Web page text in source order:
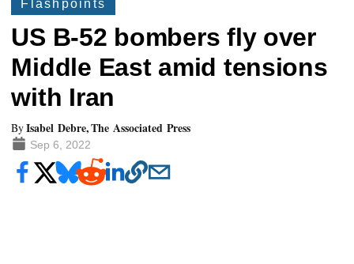
Flashpoints
US B-52 bombers fly over
Middle East amid tensions
with Iran
ByIsabel Debre, The Associated Press
Sep 6, 2022